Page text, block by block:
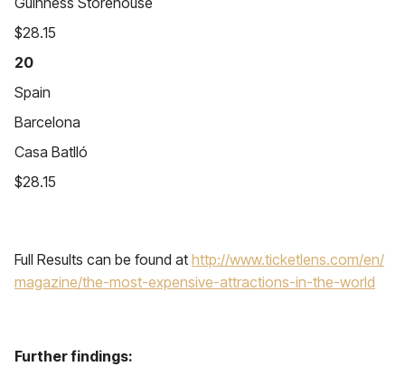
$28.15
20
Spain
Barcelona
Casa Batlló
$28.15
Full Results can be found at http://www.ticketlens.com/en/
magazine/the-most-expensive-attractions-in-the-world
Further findings: